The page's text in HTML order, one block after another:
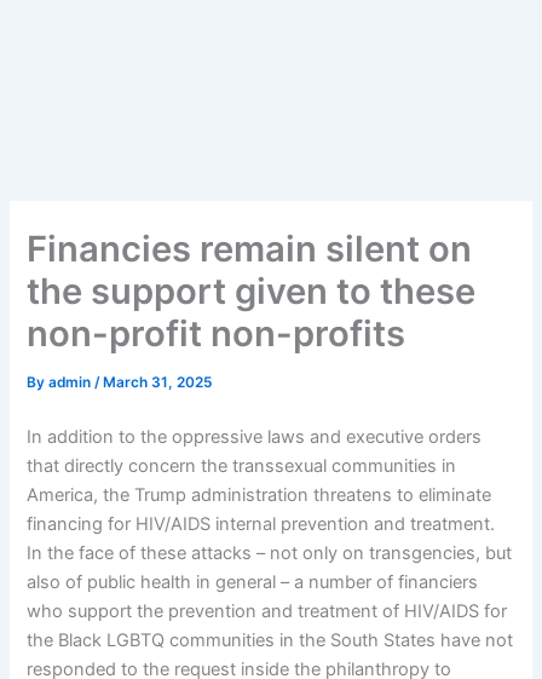
Financies remain silent on
the support given to these
non-profit non-profits
Byadmin/ March 31, 2025
In addition to the oppressive laws and executive orders
that directly concern the transsexual communities in
America, the Trump administration threatens to eliminate
financing for HIV/AIDS internal prevention and treatment.
In the face of these attacks – not only on transgencies, but
also of public health in general – a number of financiers
who support the prevention and treatment of HIV/AIDS for
the Black LGBTQ communities in the South States have not
responded to the request inside the philanthropy to